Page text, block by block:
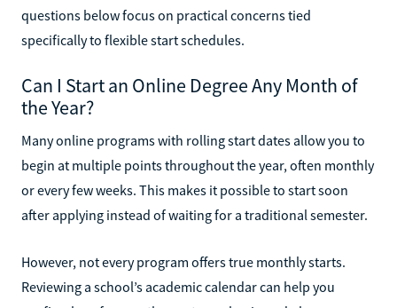
questions below focus on practical concerns tied
specifically to flexible start schedules.
Can I Start an Online Degree Any Month of
the Year?
Many online programs with rolling start dates allow you to
begin at multiple points throughout the year, often monthly
or every few weeks. This makes it possible to start soon
after applying instead of waiting for a traditional semester.
However, not every program offers true monthly starts.
Reviewing a school’s academic calendar can help you